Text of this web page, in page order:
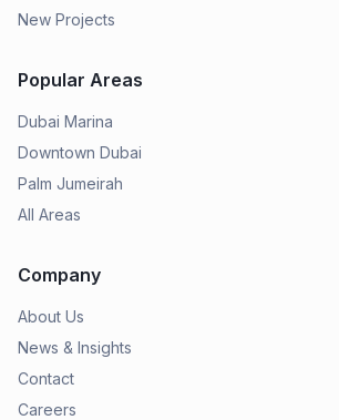
New Projects
Popular Areas
Dubai Marina
Downtown Dubai
Palm Jumeirah
All Areas
Company
About Us
News & Insights
Contact
Careers